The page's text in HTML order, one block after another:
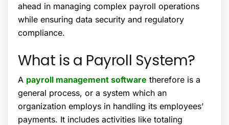
ahead in managing complex payroll operations
while ensuring data security and regulatory
compliance.
What is a Payroll System?
A payroll management software therefore is a
general process, or a system which an
organization employs in handling its employees’
payments. It includes activities like totaling